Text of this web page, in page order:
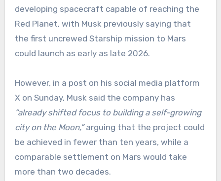
developing spacecraft capable of reaching the
Red Planet, with Musk previously saying that
the first uncrewed Starship mission to Mars
could launch as early as late 2026.
However, in a post on his social media platform
X on Sunday, Musk said the company has
“already shifted focus to building a self-growing
city on the Moon,”arguing that the project could
be achieved in fewer than ten years, while a
comparable settlement on Mars would take
more than two decades.